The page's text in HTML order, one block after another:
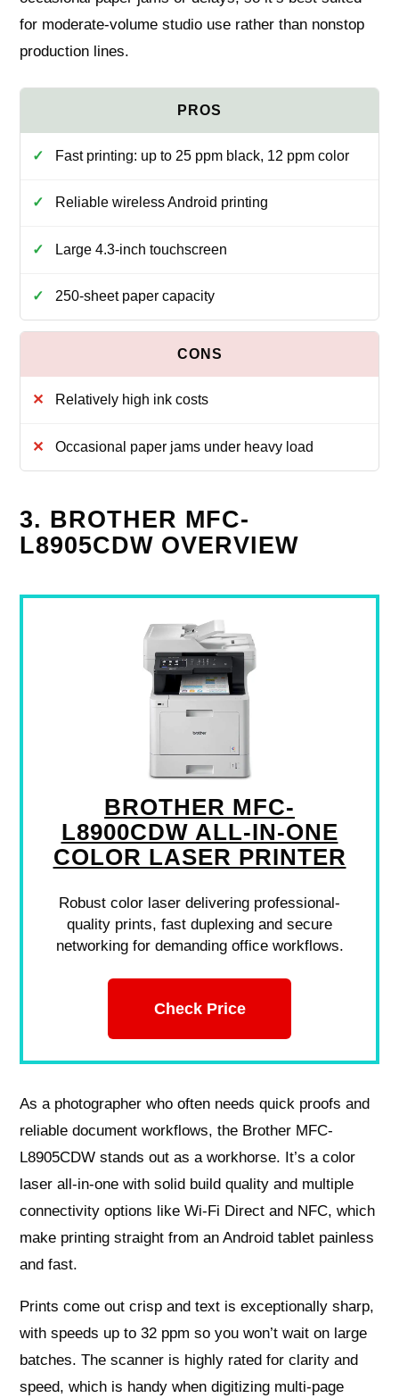
for moderate-volume studio use rather than nonstop
production lines.
Fast printing: up to 25 ppm black, 12 ppm color
Reliable wireless Android printing
Large 4.3‑inch touchscreen
250‑sheet paper capacity
Relatively high ink costs
Occasional paper jams under heavy load
3. BROTHER MFC-
L8905CDW OVERVIEW
BROTHER MFC-
L8900CDW ALL-IN-ONE
COLOR LASER PRINTER
Robust color laser delivering professional-
quality prints, fast duplexing and secure
networking for demanding office workflows.
Check Price
As a photographer who often needs quick proofs and
reliable document workflows, the Brother MFC-
L8905CDW stands out as a workhorse. It’s a color
laser all‑in‑one with solid build quality and multiple
connectivity options like Wi‑Fi Direct and NFC, which
make printing straight from an Android tablet painless
and fast.
Prints come out crisp and text is exceptionally sharp,
with speeds up to 32 ppm so you won’t wait on large
batches. The scanner is highly rated for clarity and
speed, which is handy when digitizing multi‑page